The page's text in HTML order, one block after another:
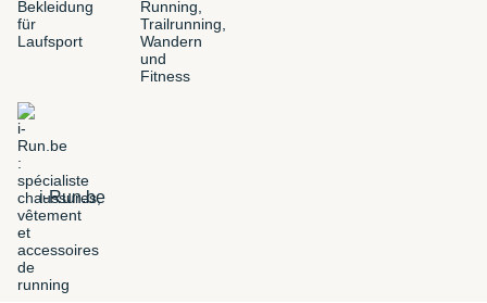
i-Run.be